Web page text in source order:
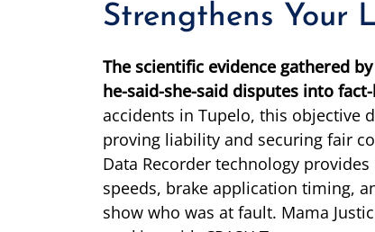
Strengthens Your
The scientific evidence gathered
he-said-she-said disputes into
accidents in Tupelo, this objective
proving liability and securing fair
Data Recorder technology
speeds, brake application timing,
show who was at fault. Mama